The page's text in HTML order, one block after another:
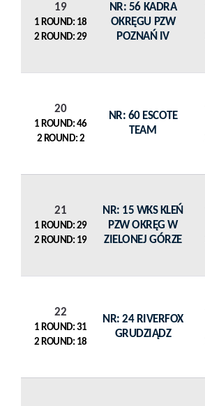
19
1 ROUND: 18
2 ROUND: 29
NR: 56 KADRA
OKRĘGU PZW
POZNAŃ IV
20
1 ROUND: 46
2 ROUND: 2
NR: 60 ESCOTE
TEAM
21
1 ROUND: 29
2 ROUND: 19
NR: 15 WKS KLEŃ
PZW OKRĘG W
ZIELONEJ GÓRZE
22
1 ROUND: 31
2 ROUND: 18
NR: 24 RIVERFOX
GRUDZIĄDZ